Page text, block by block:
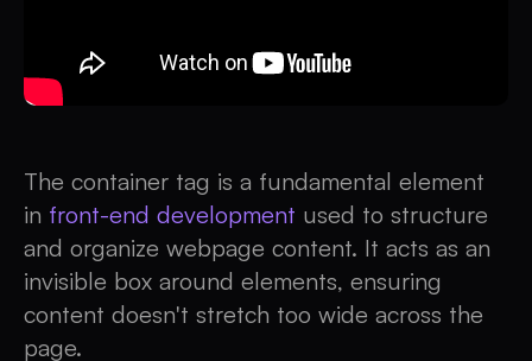
The container tag is a fundamental element
in front-end development used to structure
and organize webpage content. It acts as an
invisible box around elements, ensuring
content doesn't stretch too wide across the
page.